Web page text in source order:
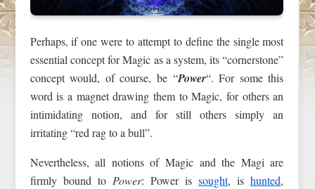
Perhaps, if one were to attempt to define the single most
essential concept for Magic as a system, its “cornerstone”
concept would, of course, be “Power“. For some this
word is a magnet drawing them to Magic, for others an
intimidating notion, and for still others simply an
irritating “red rag to a bull”.
Nevertheless, all notions of Magic and the Magi are
firmly bound to Power: Power issought, ishunted,